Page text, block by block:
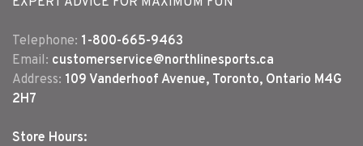
Telephone: 1-800-665-9463
Email: customerservice@northlinesports.ca
Address: 109 Vanderhoof Avenue, Toronto, Ontario M4G
2H7
Store Hours: